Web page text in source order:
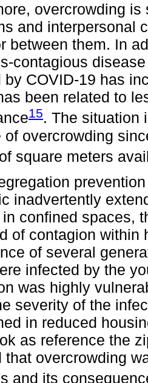
overcrowding
and interpersonal
between them. In
contagious
by COVID-19 has
been related to
15. The situation
of overcrowding
square meters
inadvertently
confined spaces,
of contagion within
of several
infected by the
was highly
severity of the
in reduced
as reference the
that overcrowding
and its